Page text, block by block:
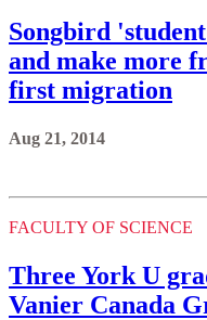
Songbird
and make more
first migration
Aug 21, 2014
FACULTY OF SCIENCE
Three York U
Vanier Canada